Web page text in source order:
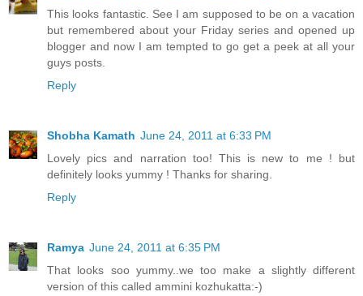
This looks fantastic. See I am supposed to be on a vacation
but remembered about your Friday series and opened up
blogger and now I am tempted to go get a peek at all your
guys posts.
Reply
Shobha Kamath June 24, 2011 at 6:33 PM
Lovely pics and narration too! This is new to me ! but
definitely looks yummy ! Thanks for sharing.
Reply
Ramya June 24, 2011 at 6:35 PM
That looks soo yummy..we too make a slightly different
version of this called ammini kozhukatta:-)